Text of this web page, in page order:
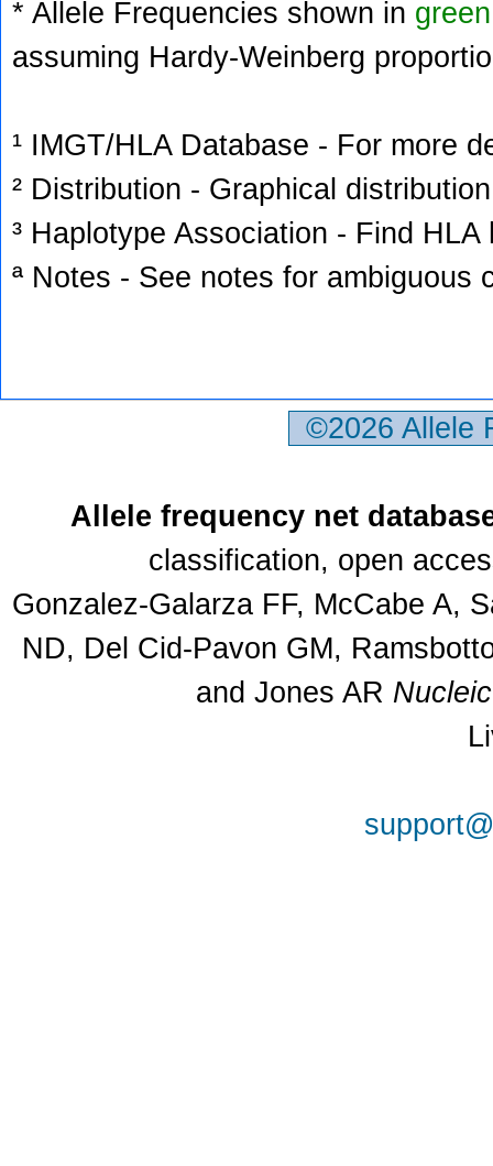
* Allele Frequencies shown in green
assuming Hardy-Weinberg
¹ IMGT/HLA Database - For more
² Distribution - Graphical
³ Haplotype Association - Find
ª Notes - See notes for ambiguous
©2026
Allele frequency net
classification, open
Gonzalez-Galarza FF, McCabe A,
ND, Del Cid-Pavon GM,
and Jones AR